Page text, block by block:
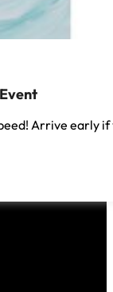
Arrive early